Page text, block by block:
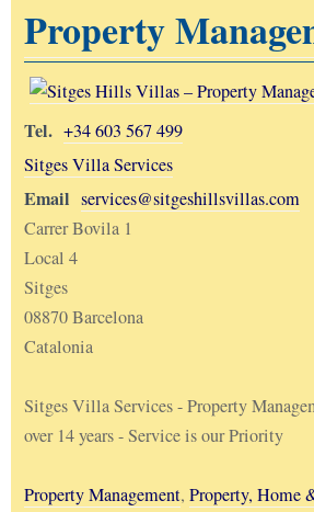
Property
Tel. +34 603 567 499
Sitges Villa Services
Email services@sitgeshillsvillas.com
Carrer Bovila 1
Local 4
Sitges
08870 Barcelona
Catalonia
Sitges Villa Services - Property
over 14 years - Service is our Priority
Property Management, Property, Home